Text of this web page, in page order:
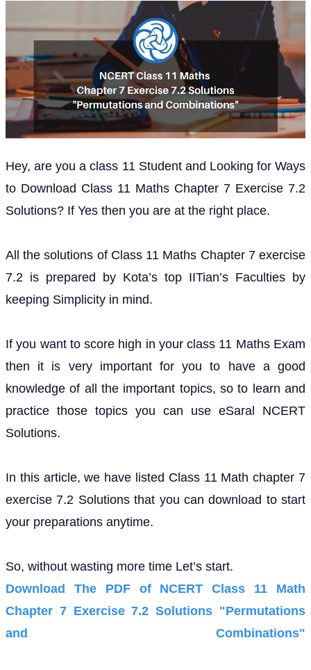
Hey, are you a class 11 Student and Looking for Ways
to Download Class 11 Maths Chapter 7 Exercise 7.2
Solutions? If Yes then you are at the right place.
All the solutions of Class 11 Maths Chapter 7 exercise
7.2 is prepared by Kota’s top IITian’s Faculties by
keeping Simplicity in mind.
If you want to score high in your class 11 Maths Exam
then it is very important for you to have a good
knowledge of all the important topics, so to learn and
practice those topics you can use eSaral NCERT
Solutions.
In this article, we have listed Class 11 Math chapter 7
exercise 7.2 Solutions that you can download to start
your preparations anytime.
So, without wasting more time Let’s start.
Download The PDF of NCERT Class 11 Math
Chapter 7 Exercise 7.2 Solutions "Permutations
and Combinations"